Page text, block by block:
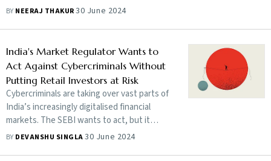
India’s power sector. In a conversation with
executive Praveer Sinha says he is
optimistic about the green power economy
and his company's place in it. Edited
excerpts
BY NEERAJ THAKUR30 June 2024
India's Market Regulator Wants to
Act Against Cybercriminals Without
Putting Retail Investors at Risk
Cybercriminals are taking over vast parts of
India’s increasingly digitalised financial
markets. The SEBI wants to act, but it
cannot afford to spook rookie retail
BY DEVANSHU SINGLA30 June 2024